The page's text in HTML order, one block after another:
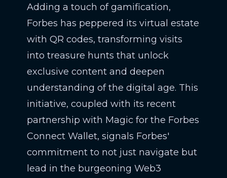
Adding a touch of gamification,
Forbes has peppered its virtual estate
with QR codes, transforming visits
into treasure hunts that unlock
exclusive content and deepen
understanding of the digital age. This
initiative, coupled with its recent
partnership with Magic for the Forbes
Connect Wallet, signals Forbes'
commitment to not just navigate but
lead in the burgeoning Web3